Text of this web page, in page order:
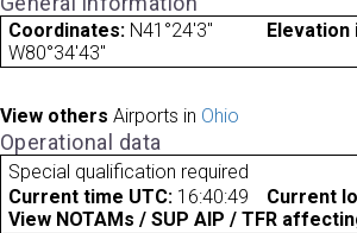
Coordinates: N41°24'3"
W80°34'43"
Elevation
View others Airports in Ohio
Operational data
Special qualification required
Current time UTC: 16:40:49
Current
View NOTAMs / SUP AIP / TFR